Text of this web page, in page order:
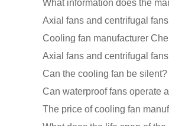
Axial fans and centrifugal fans
Axial fans and centrifugal fans
Can the cooling fan be silent?